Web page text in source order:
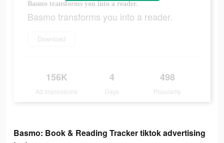
Basmo transforms you into a reader.
Basmo transforms you into a reader.
Download
156K
Ad Impressions
4
Days
498
Popularity
Basmo: Book & Reading Tracker tiktok advertising